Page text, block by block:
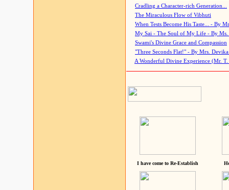
Cradling a Character-rich Generation...
The Miraculous Flow of Vibhuti
When Tests Become His Taste... - By
My Sai - The Soul of My Life - By Ms.
Swami's Divine Grace and Compassion
"Three Seconds Flat!" - By Mrs. Devika
A Wonderful Divine Experience (Mr. T.
I have come to Re-Establish